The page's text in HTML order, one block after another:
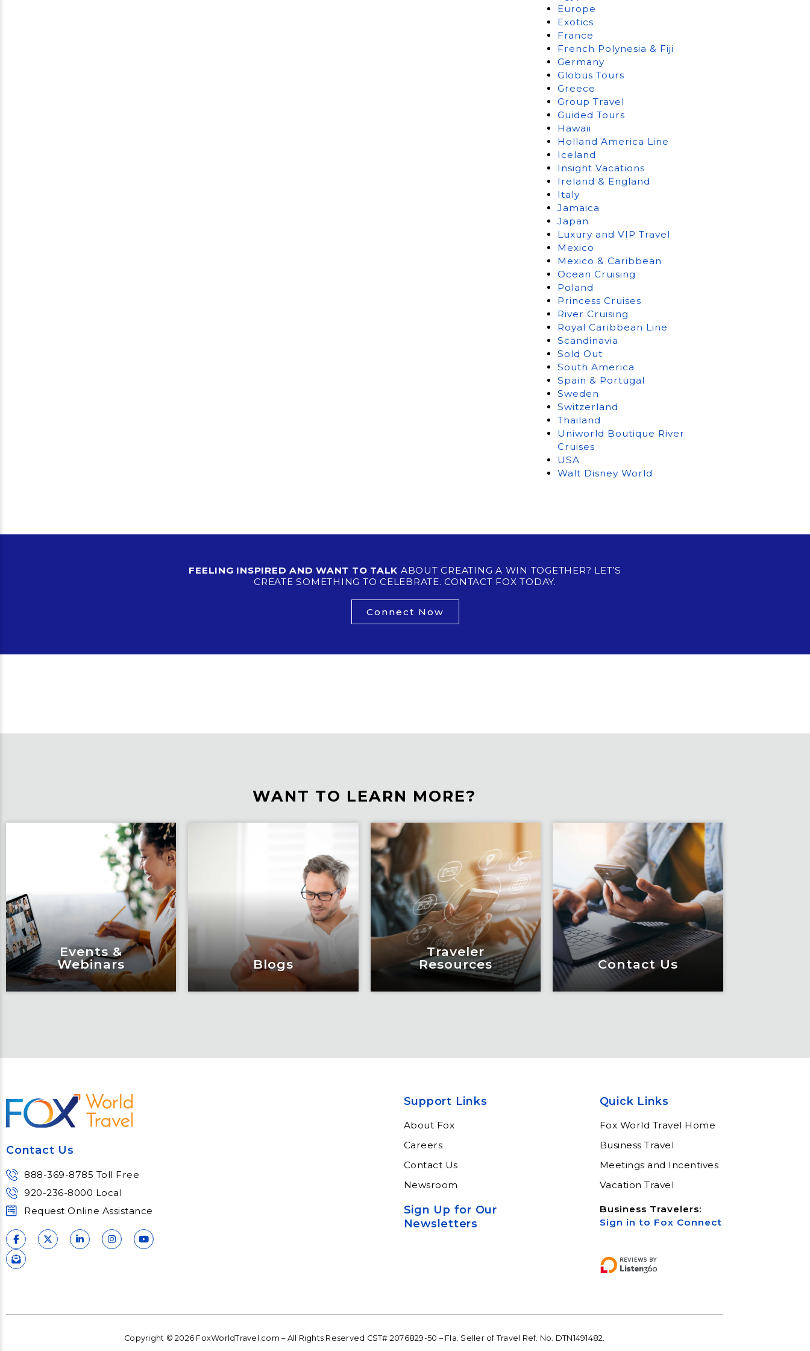
Europe
Exotics
France
French Polynesia & Fiji
Germany
Globus Tours
Greece
Group Travel
Guided Tours
Hawaii
Holland America Line
Iceland
Insight Vacations
Ireland & England
Italy
Jamaica
Japan
Luxury and VIP Travel
Mexico
Mexico & Caribbean
Ocean Cruising
Poland
Princess Cruises
River Cruising
Royal Caribbean Line
Scandinavia
Sold Out
South America
Spain & Portugal
Sweden
Switzerland
Thailand
Uniworld Boutique River
Cruises
USA
Walt Disney World
FEELING INSPIRED AND WANT TO TALK ABOUT CREATING A WIN TOGETHER? LET’S
CREATE SOMETHING TO CELEBRATE. CONTACT FOX TODAY.
Connect Now
WANT TO LEARN MORE?
Events &
Webinars
Engage and attend as Fox
trends and impacts.
Learn More
Blogs
thought leadership by
Traveler
Resources
Keeping travelers safe,
suite of resources.
Learn More
Contact Us
Meet Fox! Click here to
Contact Us
888-369-8785 Toll Free
920-236-8000 Local
Request Online Assistance
Support Links
About Fox
Careers
Contact Us
Newsroom
Sign Up for Our
Newsletters
Quick Links
Fox World Travel Home
Business Travel
Meetings and Incentives
Vacation Travel
Business Travelers:
Sign in to Fox Connect
Copyright © 2026 FoxWorldTravel.com – All Rights Reserved CST# 2076829-50 – Fla. Seller of Travel Ref. No. DTN1491482.